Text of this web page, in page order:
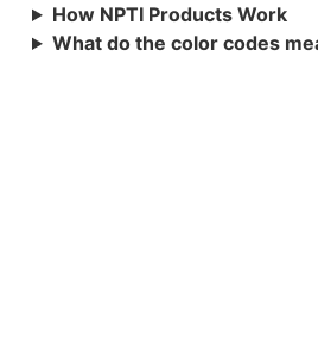
How NPTI Products Work
What do the color codes